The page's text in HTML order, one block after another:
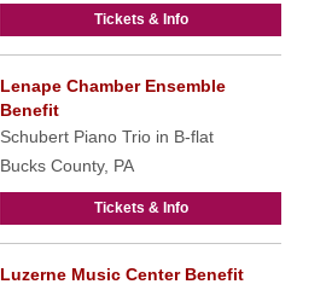
Tickets & Info
Lenape Chamber Ensemble
Benefit
Schubert Piano Trio in B-flat
Bucks County, PA
Tickets & Info
Luzerne Music Center Benefit